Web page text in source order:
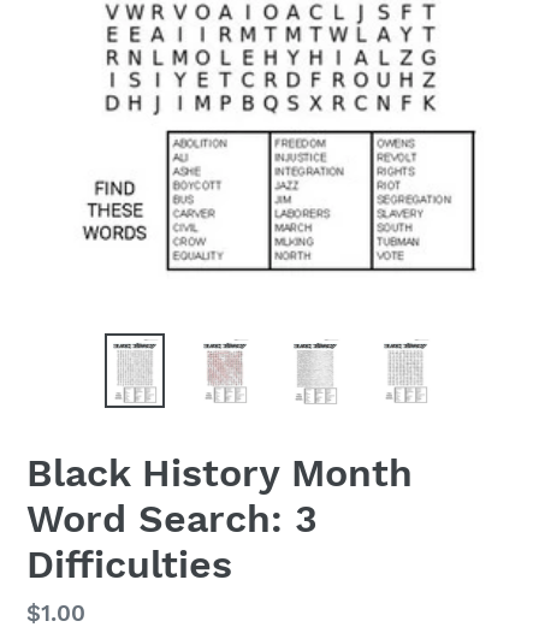
Black History Month
Word Search: 3
Difficulties
Regular
$1.00